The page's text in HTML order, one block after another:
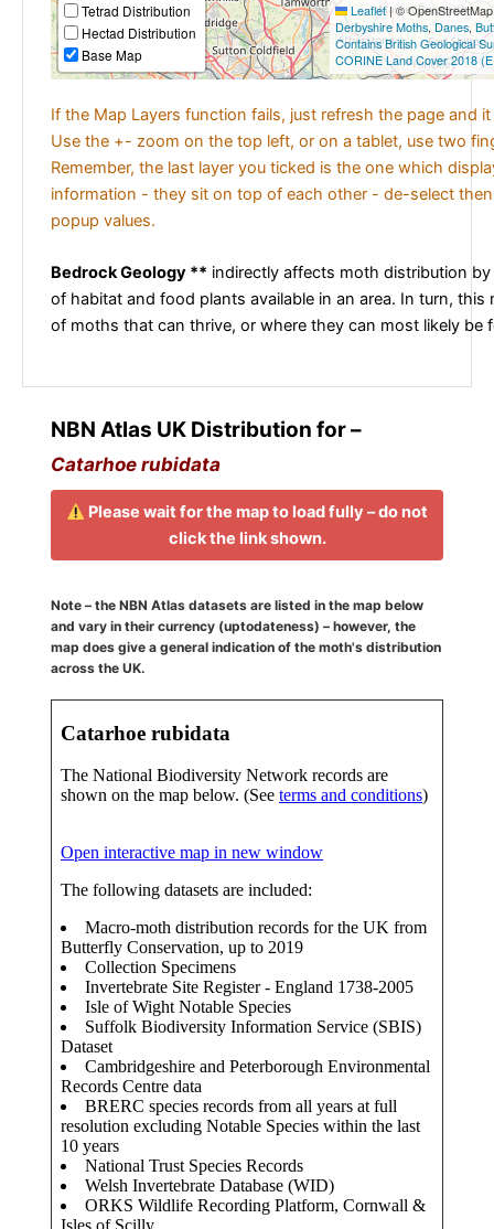
Tetrad Distribution
Hectad Distribution
Base Map
Leaflet|©
Derbyshire Moths, Danes,
Contains British Geological
CORINE Land Cover 2018
If the Map Layers function fails, just refresh the page and
Use the +- zoom on the top left, or on a tablet, use two
Remember, the last layer you ticked is the one which
information - they sit on top of each other - de-select
popup values.
Bedrock Geology ** indirectly affects moth distribution
of habitat and food plants available in an area. In turn, this
of moths that can thrive, or where they can most likely be
NBN Atlas UK Distribution for –
Catarhoe rubidata
Please wait for the map to load fully – do not
click the link shown.
Note – the NBN Atlas datasets are listed in the map below
and vary in their currency (uptodateness) – however, the
map does give a general indication of the moth's distribution
across the UK.